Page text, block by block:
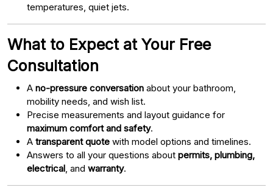
temperatures, quiet jets.
What to Expect at Your Free
Consultation
A no-pressure conversation about your bathroom,
mobility needs, and wish list.
Precise measurements and layout guidance for
maximum comfort and safety.
A transparent quote with model options and timelines.
Answers to all your questions about permits, plumbing,
electrical , and warranty.